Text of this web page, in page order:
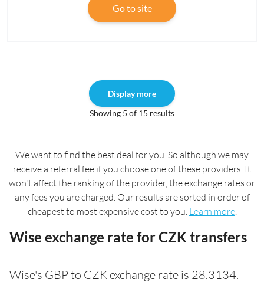
Go to site
Display more
Showing 5 of 15 results
We want to find the best deal for you. So although we may
receive a referral fee if you choose one of these providers. It
won't affect the ranking of the provider, the exchange rates or
any fees you are charged. Our results are sorted in order of
cheapest to most expensive cost to you. Learn more.
Wise exchange rate for CZK transfers
Wise's GBP to CZK exchange rate is 28.3134.